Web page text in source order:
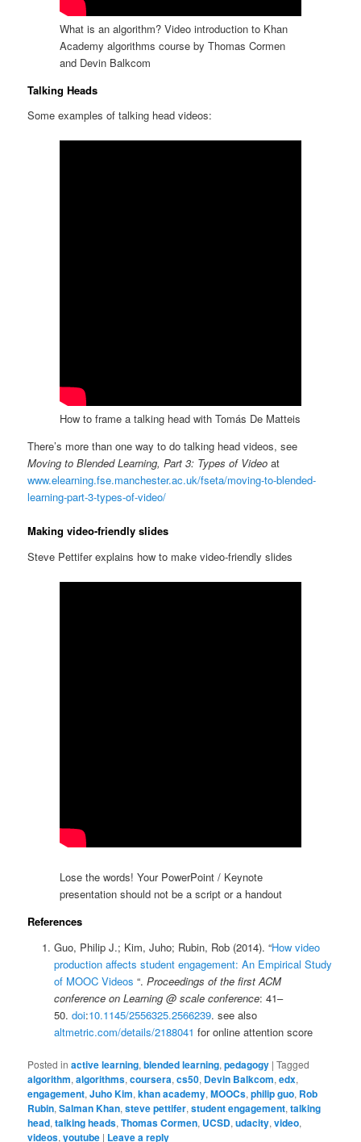
What is an algorithm? Video introduction to Khan
Academy algorithms course by Thomas Cormen
and Devin Balkcom
Talking Heads
Some examples of talking head videos:
How to frame a talking head with Tomás De Matteis
There’s more than one way to do talking head videos, see
Moving to Blended Learning, Part 3: Types of Video at
www.elearning.fse.manchester.ac.uk/fseta/moving-to-blended-
learning-part-3-types-of-video/
Making video-friendly slides
Steve Pettifer explains how to make video-friendly slides
Lose the words! Your PowerPoint / Keynote
presentation should not be a script or a handout
References
Guo, Philip J.; Kim, Juho; Rubin, Rob (2014). “How video
production affects student engagement: An Empirical Study
of MOOC Videos “. Proceedings of the first ACM
conference on Learning @ scale conference: 41–
50. doi:10.1145/2556325.2566239. see also
altmetric.com/details/2188041 for online attention score
Posted in active learning,blended learning,pedagogy |Tagged
algorithm,algorithms,coursera,cs50, Devin Balkcom,edx,
engagement,Juho Kim,khan academy,MOOCs,philip guo, Rob
Rubin,Salman Khan,steve pettifer,student engagement,talking
head,talking heads,Thomas Cormen, UCSD,udacity,video,
videos,youtube | Leave a reply